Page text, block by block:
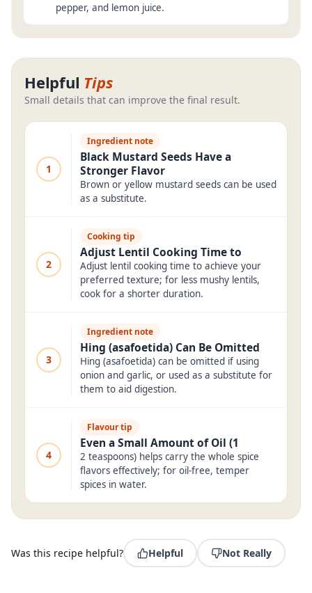
pepper, and lemon juice.
Helpful Tips
Small details that can improve the final result.
1
Ingredient note
Black Mustard Seeds Have a
Stronger Flavor
Brown or yellow mustard seeds can be used
as a substitute.
2
Cooking tip
Adjust Lentil Cooking Time to
Adjust lentil cooking time to achieve your
preferred texture; for less mushy lentils,
cook for a shorter duration.
3
Ingredient note
Hing (asafoetida) Can Be Omitted
Hing (asafoetida) can be omitted if using
onion and garlic, or used as a substitute for
them to aid digestion.
4
Flavour tip
Even a Small Amount of Oil (1
2 teaspoons) helps carry the whole spice
flavors effectively; for oil-free, temper
spices in water.
Was this recipe helpful? Helpful Not Really